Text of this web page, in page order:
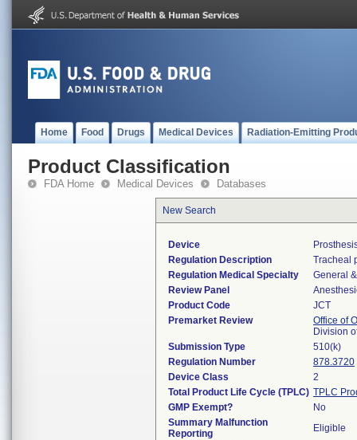
Home Food Drugs Medical Devices Radiation-Emitting
Product Classification
FDA Home Medical Devices Databases
New Search
Device
Regulation Description
Tracheal
Regulation Medical Specialty
General
Review Panel
Product Code
JCT
Premarket Review
Office of
Division
Submission Type
510(k)
Regulation Number
878.3720
Device Class
2
Total Product Life Cycle (TPLC) TPLC
GMP Exempt?
No
Summary Malfunction
Reporting
Eligible